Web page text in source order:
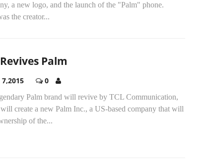
a new logo, and the launch of the "Palm" phone.
the creator...
Palm
7,2015 0
Palm brand will revive by TCL Communication,
create a new Palm Inc., a US-based company that will
of the...